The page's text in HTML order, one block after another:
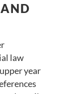
law
year